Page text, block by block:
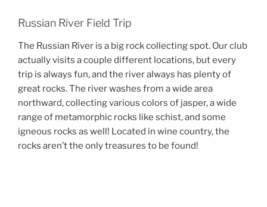
Russian River Field Trip
The Russian River is a big rock collecting spot. Our club
actually visits a couple different locations, but every
trip is always fun, and the river always has plenty of
great rocks. The river washes from a wide area
northward, collecting various colors of jasper, a wide
range of metamorphic rocks like schist, and some
igneous rocks as well! Located in wine country, the
rocks aren’t the only treasures to be found!